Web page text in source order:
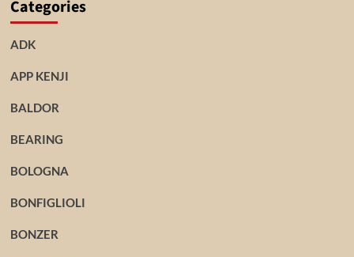
Categories
ADK
APP KENJI
BALDOR
BEARING
BOLOGNA
BONFIGLIOLI
BONZER